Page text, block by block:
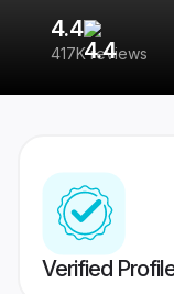
4.4
417K reviews
Verified